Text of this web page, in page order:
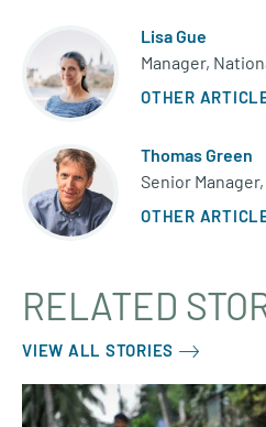
Lisa Gue
Manager,
OTHER
Thomas Green
Senior
OTHER
RELATED
VIEW ALL STORIES